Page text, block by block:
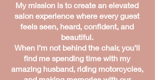
My mission is to create an elevated
salon experience where every guest
feels seen, heard, confident, and
beautiful.
When I’m not behind the chair, you’ll
find me spending time with my
amazing husband, riding motorcycles,